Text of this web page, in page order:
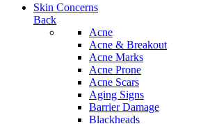
Skin Concerns
Back
Acne
Acne & Breakout
Acne Marks
Acne Prone
Acne Scars
Aging Signs
Barrier Damage
Blackheads